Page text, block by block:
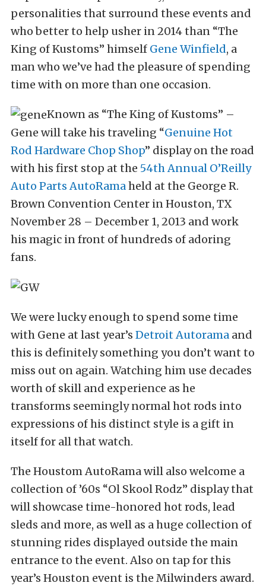
personalities that surround these events and
who better to help usher in 2014 than “The
King of Kustoms” himself Gene Winfield, a
man who we’ve had the pleasure of spending
time with on more than one occasion.
Known as “The King of Kustoms” –
Gene will take his traveling “Genuine Hot
Rod Hardware Chop Shop” display on the road
with his first stop at the 54th Annual O’Reilly
Auto Parts AutoRamaheld at the George R.
Brown Convention Center in Houston, TX
November 28 – December 1, 2013 and work
his magic in front of hundreds of adoring
fans.
We were lucky enough to spend some time
with Gene at last year’s Detroit Autorama and
this is definitely something you don’t want to
miss out on again. Watching him use decades
worth of skill and experience as he
transforms seemingly normal hot rods into
expressions of his distinct style is a gift in
itself for all that watch.
The Houstom AutoRama will also welcome a
collection of ’60s “Ol Skool Rodz” display that
will showcase time-honored hot rods, lead
sleds and more, as well as a huge collection of
stunning rides displayed outside the main
entrance to the event. Also on tap for this
year’s Houston event is the Milwinders award.